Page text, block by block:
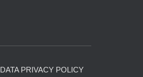
DATA PRIVACY POLICY